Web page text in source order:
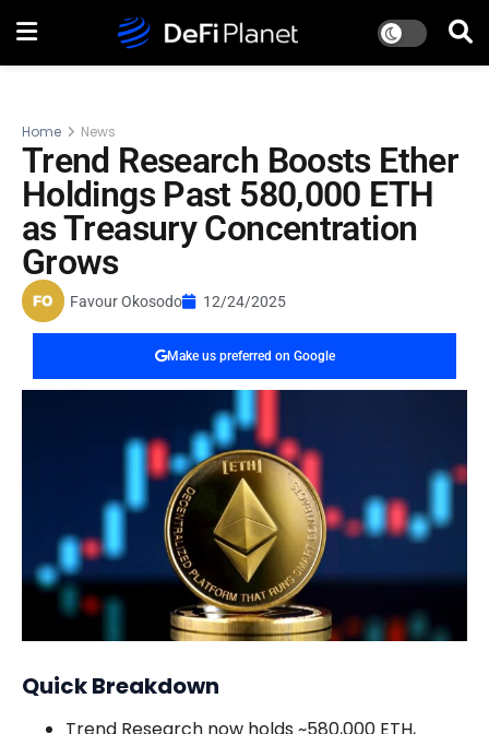
Home News
Trend Research Boosts Ether
Holdings Past 580,000 ETH
as Treasury Concentration
Grows
Favour Okosodo 12/24/2025
Make us preferred on Google
Quick Breakdown